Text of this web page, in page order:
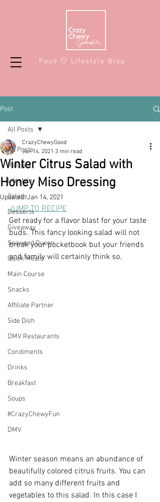
Food 🤍 Lifestyle Blog
Post
All Posts
Recipes
Lifestyle
Salads
Desserts
Giveaway
Seaweed Queen
Quick Meals
Main Course
Snacks
Affiliate Partner
Side Dish
DMV Restaurants
Condiments
Drinks
Breakfast
Soups
#CrazyChewyFun
DMV
All Posts
Winter Citrus Salad with
Honey Miso Dressing
CrazyChewyGood
Jan 14, 2021 3 min read
Updated:Jan 14, 2021
JUMP TO RECIPE
Get ready for a flavor blast for your taste
buds. This fancy looking salad will not
break your pocketbook but your friends
and family will certainly think so.
Winter season means an abundance of
beautifully colored citrus fruits. You can
add so many different fruits and
vegetables to this salad. In this case I